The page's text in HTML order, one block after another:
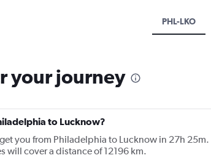
PHL-LKO
your journey
to Lucknow?
you from Philadelphia to Lucknow in 27h
will cover a distance of 12196 km.